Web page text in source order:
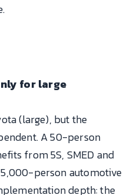
for large
(large), but the
A 50-person
from 5S, SMED and
5,000-person automotive
depth: the